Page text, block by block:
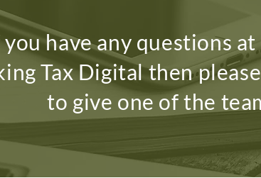
have any questions
Tax Digital then
to give one of the